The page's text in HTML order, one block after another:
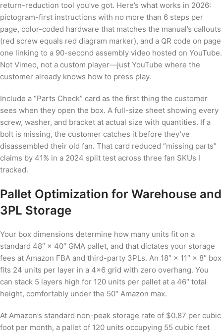
return-reduction tool you’ve got. Here’s what works in 2026:
pictogram-first instructions with no more than 6 steps per
page, color-coded hardware that matches the manual’s callouts
(red screw equals red diagram marker), and a QR code on page
one linking to a 90-second assembly video hosted on YouTube.
Not Vimeo, not a custom player—just YouTube where the
customer already knows how to press play.
Include a “Parts Check” card as the first thing the customer
sees when they open the box. A full-size sheet showing every
screw, washer, and bracket at actual size with quantities. If a
bolt is missing, the customer catches it before they’ve
disassembled their old fan. That card reduced “missing parts”
claims by 41% in a 2024 split test across three fan SKUs I
tracked.
Pallet Optimization for Warehouse and
3PL Storage
Your box dimensions determine how many units fit on a
standard 48″ × 40″ GMA pallet, and that dictates your storage
fees at Amazon FBA and third-party 3PLs. An 18″ × 11″ × 8″ box
fits 24 units per layer in a 4×6 grid with zero overhang. You
can stack 5 layers high for 120 units per pallet at a 46″ total
height, comfortably under the 50″ Amazon max.
At Amazon’s standard non-peak storage rate of $0.87 per cubic
foot per month, a pallet of 120 units occupying 55 cubic feet